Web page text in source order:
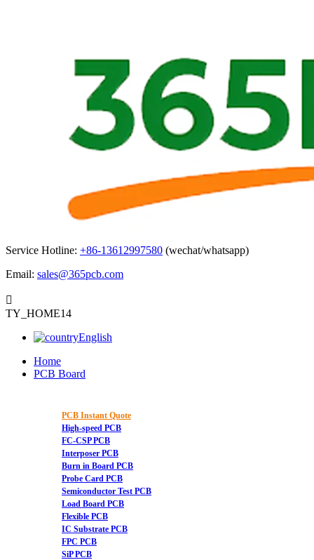
Service Hotline: +86-13612997580 (wechat/whatsapp)
Email: sales@365pcb.com

TY_HOME14
English
Home
PCB Board
PCB Instant Quote
High-speed PCB
FC-CSP PCB
Interposer PCB
Burn in Board PCB
Probe Card PCB
Semiconductor Test PCB
Load Board PCB
Flexible PCB
IC Substrate PCB
FPC PCB
SiP PCB